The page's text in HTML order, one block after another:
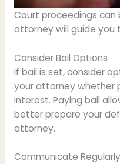
Court proceedings can
attorney will guide you
Consider Bail Options
If bail is set, consider
your attorney whether
interest. Paying bail
better prepare your
attorney.
Communicate